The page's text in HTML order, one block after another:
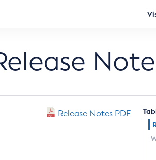
Release Notes PDF